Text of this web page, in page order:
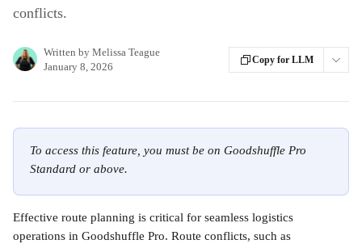
conflicts.
Written by Melissa Teague
January 8, 2026
Copy for LLM
To access this feature, you must be on Goodshuffle Pro
Standard or above.
Effective route planning is critical for seamless logistics
operations in Goodshuffle Pro. Route conflicts, such as